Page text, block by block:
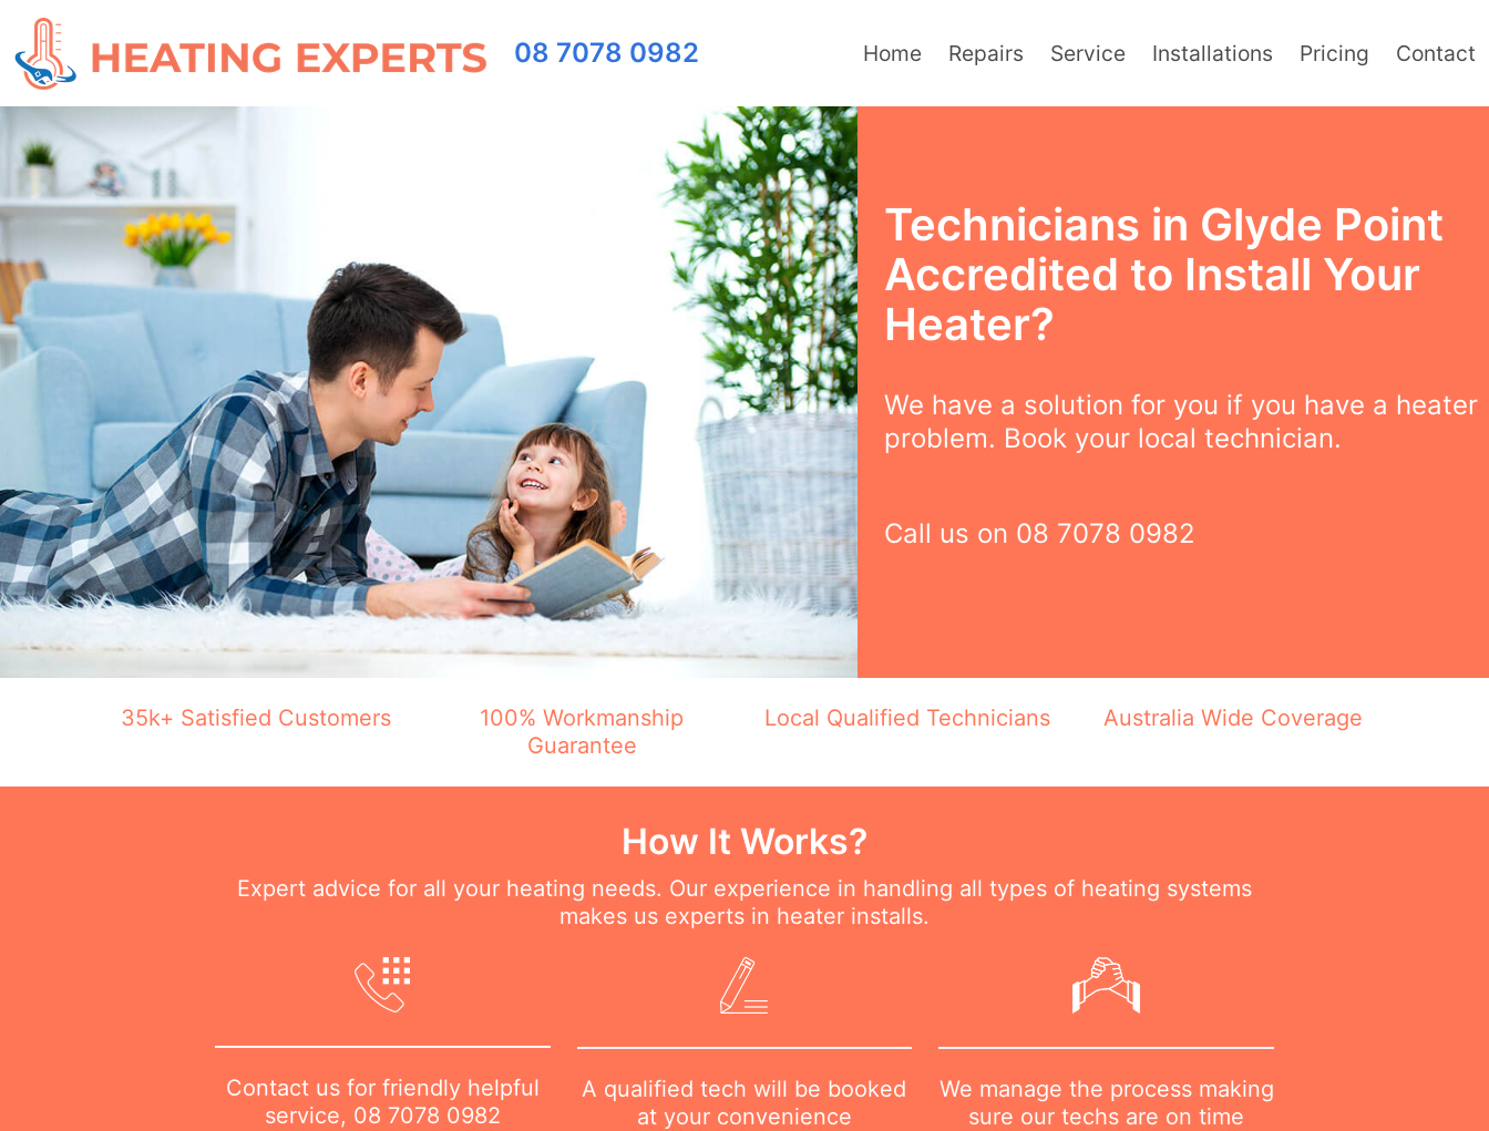
08 7078 0982 Home Repairs Service Installations Pricing Contact
Technicians in Glyde Point
Accredited to Install Your
Heater?
We have a solution for you if you have a heater
problem. Book your local technician.
Call us on 08 7078 0982
35k+ Satisfied Customers
100% Workmanship
Guarantee
Local Qualified Technicians Australia Wide Coverage
How It Works?
Expert advice for all your heating needs. Our experience in handling all types of heating systems
makes us experts in heater installs.
Contact us for friendly helpful
service, 08 7078 0982
A qualified tech will be booked
at your convenience
We manage the process making
sure our techs are on time